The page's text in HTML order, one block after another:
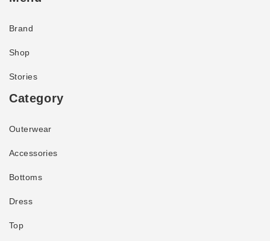
Brand
Shop
Stories
Category
Outerwear
Accessories
Bottoms
Dress
Top